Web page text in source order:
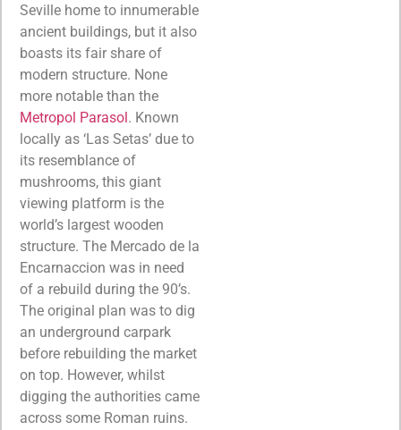
Seville home to innumerable
ancient buildings, but it also
boasts its fair share of
modern structure. None
more notable than the
Metropol Parasol . Known
locally as ‘Las Setas’ due to
its resemblance of
mushrooms, this giant
viewing platform is the
world’s largest wooden
structure. The Mercado de la
Encarnaccion was in need
of a rebuild during the 90’s.
The original plan was to dig
an underground carpark
before rebuilding the market
on top. However, whilst
digging the authorities came
across some Roman ruins.